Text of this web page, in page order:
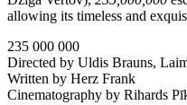
allowing its timeless and
235 000 000
Directed by Uldis Brauns,
Written by Herz Frank
Cinematography by Rihards